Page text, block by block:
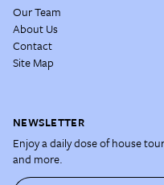
Our Team
About Us
Contact
Site Map
NEWSLETTER
Enjoy a daily dose of house
and more.